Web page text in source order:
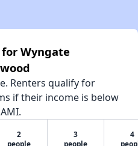
Wyngate
Renters qualify for
if their income is below
2
people
3
people
4